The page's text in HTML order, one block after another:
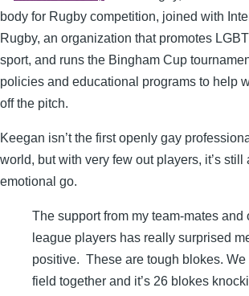
body for Rugby competition, joined with
Rugby, an organization that promotes
sport, and runs the Bingham Cup
policies and educational programs to help
off the pitch.
Keegan isn’t the first openly gay
world, but with very few out players, it’s still
emotional go.
The support from my team-mates and
league players has really surprised
positive. These are tough blokes. We
field together and it’s 26 blokes